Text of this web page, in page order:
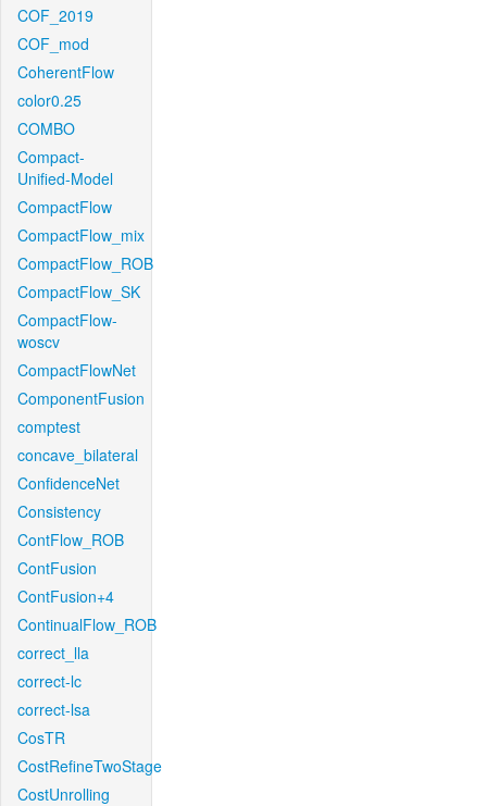
COF_2019
COF_mod
CoherentFlow
color0.25
COMBO
Compact-
Unified-Model
CompactFlow
CompactFlow_mix
CompactFlow_ROB
CompactFlow_SK
CompactFlow-
woscv
CompactFlowNet
ComponentFusion
comptest
concave_bilateral
ConfidenceNet
Consistency
ContFlow_ROB
ContFusion
ContFusion+4
ContinualFlow_ROB
correct_lla
correct-lc
correct-lsa
CosTR
CostRefineTwoStage
CostUnrolling